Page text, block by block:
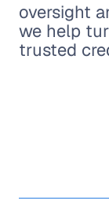
oversight
we help
trusted